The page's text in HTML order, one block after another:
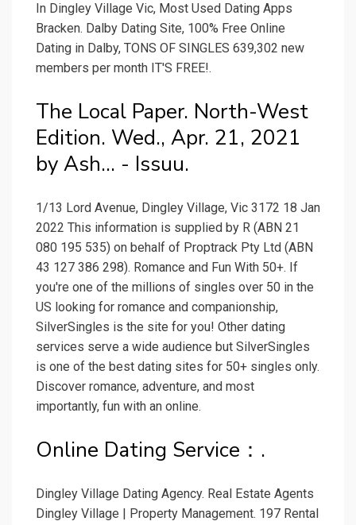
In Dingley Village Vic, Most Used Dating Apps
Bracken. Dalby Dating Site, 100% Free Online
Dating in Dalby, TONS OF SINGLES 639,302 new
members per month IT'S FREE!.
The Local Paper. North-West
Edition. Wed., Apr. 21, 2021
by Ash... - Issuu.
1/13 Lord Avenue, Dingley Village, Vic 3172 18 Jan
2022 This information is supplied by R (ABN 21
080 195 535) on behalf of Proptrack Pty Ltd (ABN
43 127 386 298). Romance and Fun With 50+. If
you're one of the millions of singles over 50 in the
US looking for romance and companionship,
SilverSingles is the site for you! Other dating
services serve a wide audience but SilverSingles
is one of the best dating sites for 50+ singles only.
Discover romance, adventure, and most
importantly, fun with an online.
Online Dating Service：.
Dingley Village Dating Agency. Real Estate Agents
Dingley Village | Property Management. 197 Rental